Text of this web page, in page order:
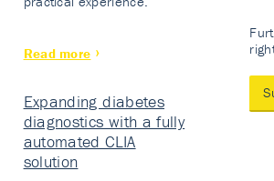
Read more
Expanding diabetes
diagnostics with a fully
automated CLIA
solution